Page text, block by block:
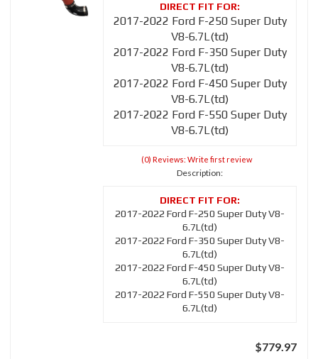
2017-2022 Ford F-250 Super Duty
V8-6.7L(td)
2017-2022 Ford F-350 Super Duty
V8-6.7L(td)
2017-2022 Ford F-450 Super Duty
V8-6.7L(td)
2017-2022 Ford F-550 Super Duty
V8-6.7L(td)
(0) Reviews: Write first review
Description:
2017-2022 Ford F-250 Super Duty V8-
6.7L(td)
2017-2022 Ford F-350 Super Duty V8-
6.7L(td)
2017-2022 Ford F-450 Super Duty V8-
6.7L(td)
2017-2022 Ford F-550 Super Duty V8-
6.7L(td)
$779.97